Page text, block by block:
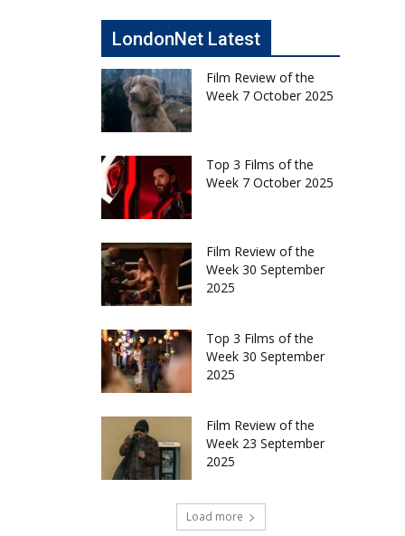
LondonNet Latest
Film Review of the
Week 7 October 2025
Top 3 Films of the
Week 7 October 2025
Film Review of the
Week 30 September
2025
Top 3 Films of the
Week 30 September
2025
Film Review of the
Week 23 September
2025
Load more